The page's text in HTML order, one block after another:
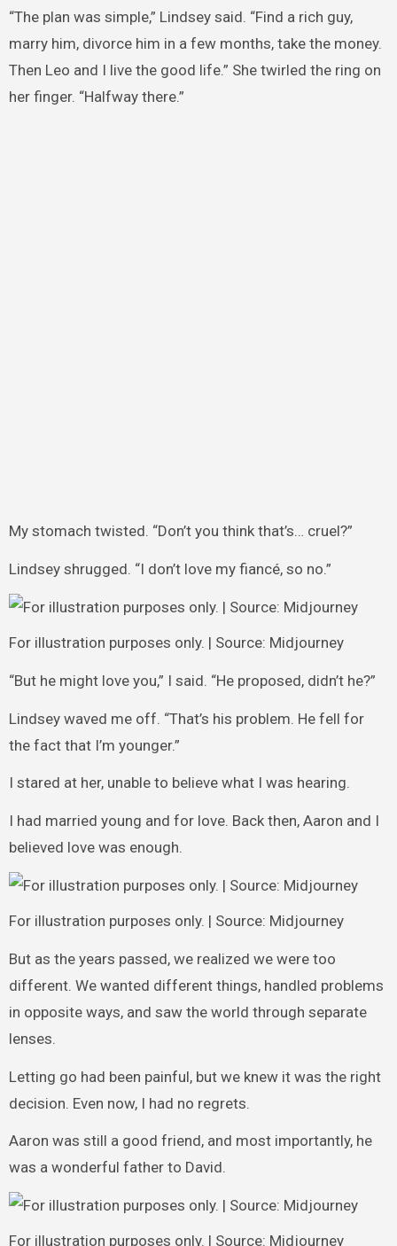
“The plan was simple,” Lindsey said. “Find a rich guy,
marry him, divorce him in a few months, take the money.
Then Leo and I live the good life.” She twirled the ring on
her finger. “Halfway there.”
My stomach twisted. “Don’t you think that’s… cruel?”
Lindsey shrugged. “I don’t love my fiancé, so no.”
For illustration purposes only. | Source: Midjourney
“But he might love you,” I said. “He proposed, didn’t he?”
Lindsey waved me off. “That’s his problem. He fell for
the fact that I’m younger.”
I stared at her, unable to believe what I was hearing.
I had married young and for love. Back then, Aaron and I
believed love was enough.
For illustration purposes only. | Source: Midjourney
But as the years passed, we realized we were too
different. We wanted different things, handled problems
in opposite ways, and saw the world through separate
lenses.
Letting go had been painful, but we knew it was the right
decision. Even now, I had no regrets.
Aaron was still a good friend, and most importantly, he
was a wonderful father to David.
For illustration purposes only. | Source: Midjourney